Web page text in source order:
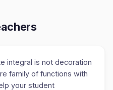
integral is not decoration
family of functions with
your student